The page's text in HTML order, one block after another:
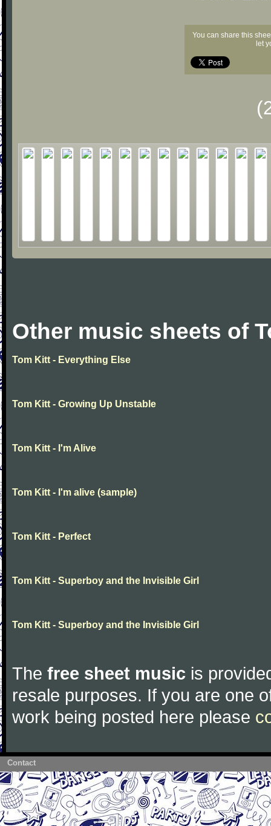
You can share this
let
Other music sheets of
Tom Kitt - Everything Else
Tom Kitt - Growing Up Unstable
Tom Kitt - I'm Alive
Tom Kitt - I'm alive (sample)
Tom Kitt - Perfect
Tom Kitt - Superboy and the Invisible Girl
Tom Kitt - Superboy and the Invisible Girl
The free sheet music is
resale purposes. If you are one
work being posted here please
Contact